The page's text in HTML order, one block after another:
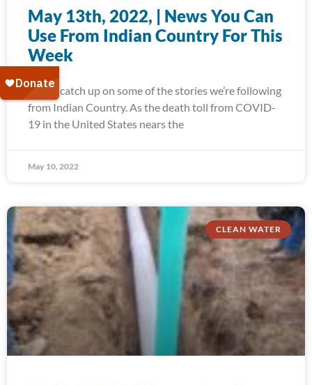
May 13th, 2022, | News You Can
Use From Indian Country For This
Week
Today, catch up on some of the stories we’re following
from Indian Country. As the death toll from COVID-
19 in the United States nears the
May 10, 2022
CLEAN WATER